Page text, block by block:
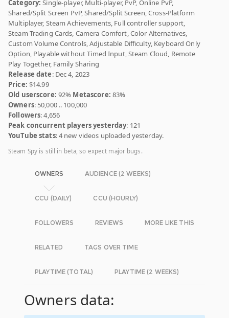
Category: Single-player, Multi-player, PvP, Online PvP,
Shared/Split Screen PvP, Shared/Split Screen, Cross-Platform
Multiplayer, Steam Achievements, Full controller support,
Steam Trading Cards, Camera Comfort, Color Alternatives,
Custom Volume Controls, Adjustable Difficulty, Keyboard Only
Option, Playable without Timed Input, Steam Cloud, Remote
Play Together, Family Sharing
Release date: Dec 4, 2023
Price: $14.99
Old userscore: 92% Metascore: 83%
Owners: 50,000 .. 100,000
Followers: 4,656
Peak concurrent players yesterday: 121
YouTube stats: 4 new videos uploaded yesterday.
Steam Spy is still in beta, so expect major bugs.
OWNERS AUDIENCE (2 WEEKS)
CCU (DAILY) CCU (HOURLY)
FOLLOWERS REVIEWS MORE LIKE THIS
RELATED TAGS OVER TIME
PLAYTIME (TOTAL) PLAYTIME (2 WEEKS)
Owners data: